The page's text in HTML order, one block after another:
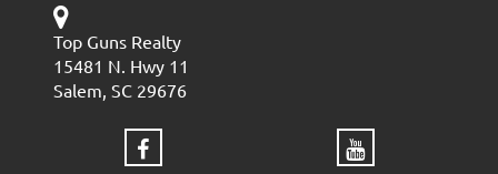
Top Guns Realty
15481 N. Hwy 11
Salem, SC 29676